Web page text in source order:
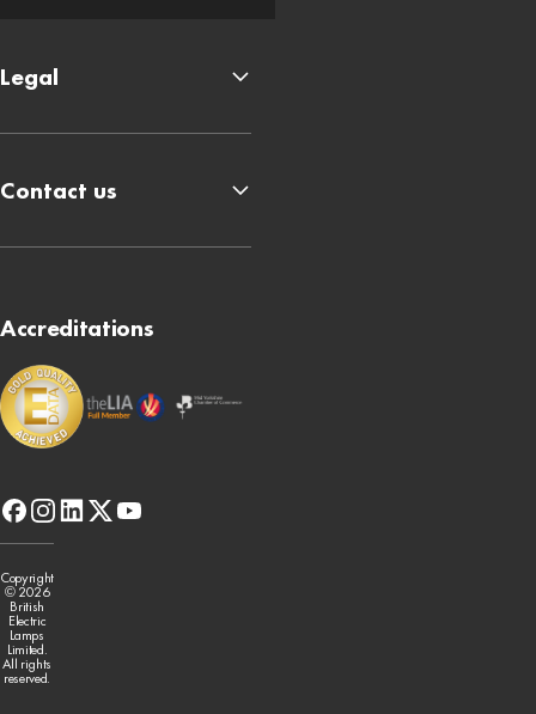
facebook
instagram
linkedin
x-
twitter
youtube
Accreditations
Legal
Contact us
Copyright
© 2026
British
Electric
Lamps
Limited.
All rights
reserved.